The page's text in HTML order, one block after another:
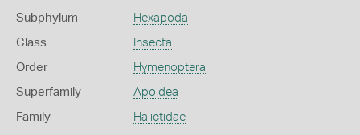
Subphylum Hexapoda
Class Insecta
Order Hymenoptera
Superfamily Apoidea
Family Halictidae